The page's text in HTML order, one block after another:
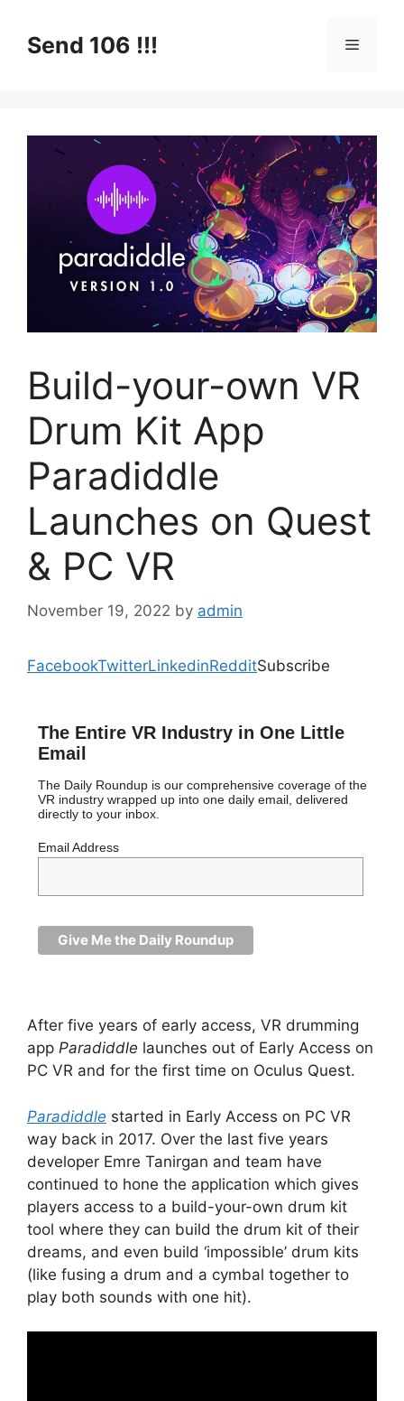
contentSend 106 !!! Menu
Build-your-own VR
Drum Kit App
Paradiddle
Launches on Quest
& PC VR
November 19, 2022 by admin
FacebookTwitterLinkedinRedditSubscribe
The Entire VR Industry in One Little
Email
The Daily Roundup is our comprehensive coverage of the
VR industry wrapped up into one daily email, delivered
directly to your inbox.
Email Address
After five years of early access, VR drumming
app Paradiddle launches out of Early Access on
PC VR and for the first time on Oculus Quest.
Paradiddle started in Early Access on PC VR
way back in 2017. Over the last five years
developer Emre Tanirgan and team have
continued to hone the application which gives
players access to a build-your-own drum kit
tool where they can build the drum kit of their
dreams, and even build ‘impossible’ drum kits
(like fusing a drum and a cymbal together to
play both sounds with one hit).